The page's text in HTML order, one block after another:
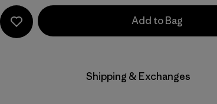
Add to Bag
Shipping & Exchanges